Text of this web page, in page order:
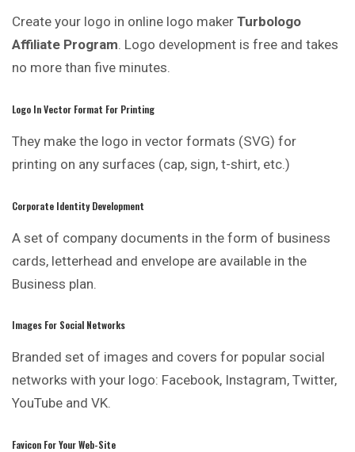
Create your logo in online logo maker Turbologo
Affiliate Program. Logo development is free and takes
no more than five minutes.
Logo In Vector Format For Printing
They make the logo in vector formats (SVG) for
printing on any surfaces (cap, sign, t-shirt, etc.)
Corporate Identity Development
A set of company documents in the form of business
cards, letterhead and envelope are available in the
Business plan.
Images For Social Networks
Branded set of images and covers for popular social
networks with your logo: Facebook, Instagram, Twitter,
YouTube and VK.
Favicon For Your Web-Site